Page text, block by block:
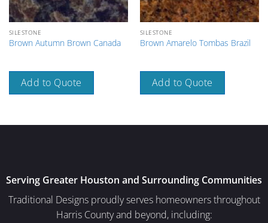
SILESTONE
Brown Autumn Brown Canada
Add to Quote
SILESTONE
Brown Amarelo Tombas Brazil
Add to Quote
Serving Greater Houston and Surrounding Communities
Traditional Designs proudly serves homeowners throughout
Harris County and beyond, including: